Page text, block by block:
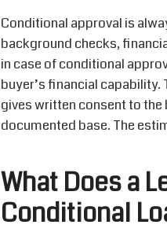
Conditional approval is
background checks,
in case of conditional
buyer’s financial capability.
gives written consent to
documented base. The
What Does a
Conditional